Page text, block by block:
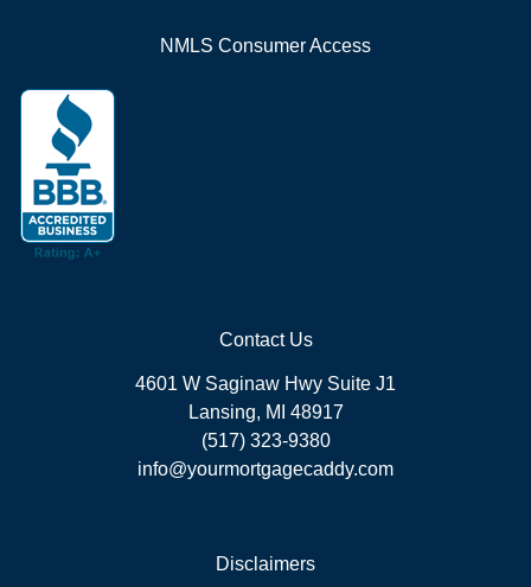
NMLS Consumer Access
Contact Us
4601 W Saginaw Hwy Suite J1
Lansing, MI 48917
(517) 323-9380
info@yourmortgagecaddy.com
Disclaimers